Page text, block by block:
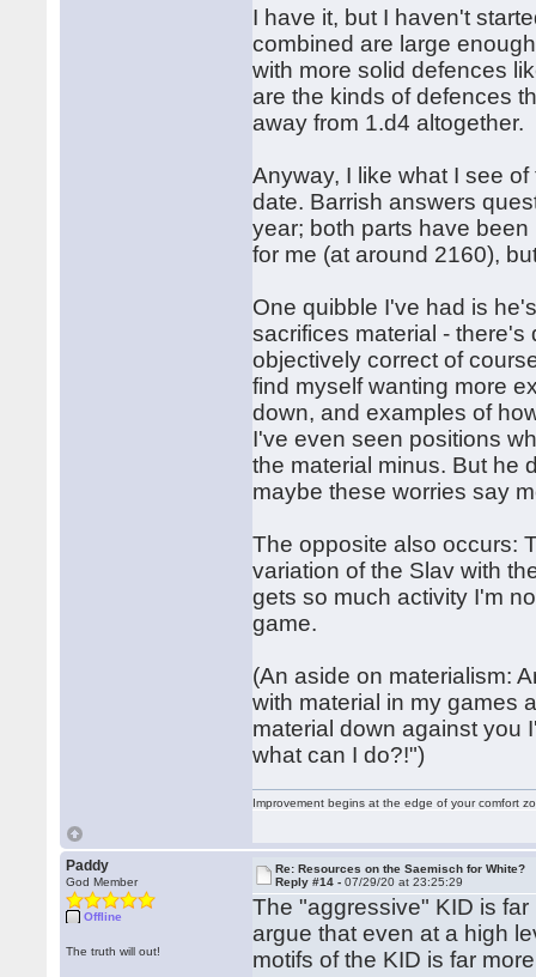
I have it, but I haven't
combined are large
with more solid defences
are the kinds of defences
away from 1.d4 altogether.
Anyway, I like what I see
date. Barrish answers
year; both parts have
for me (at around 2160),
One quibble I've had is
sacrifices material - there's
objectively correct of
find myself wanting more
down, and examples of
I've even seen positions
the material minus. But he
maybe these worries say
The opposite also occurs:
variation of the Slav with
gets so much activity I'm
game.
(An aside on materialism:
with material in my games
material down against you
what can I do?!")
Improvement begins at the edge of your comfort
Paddy
God Member
Offline
The truth will out!
Re: Resources on the Saemisch for White?
Reply #14 -07/29/20 at 23:25:29
The "aggressive" KID is
argue that even at a high
motifs of the KID is far